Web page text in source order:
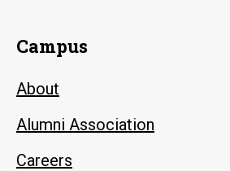
Campus
About
Alumni Association
Careers